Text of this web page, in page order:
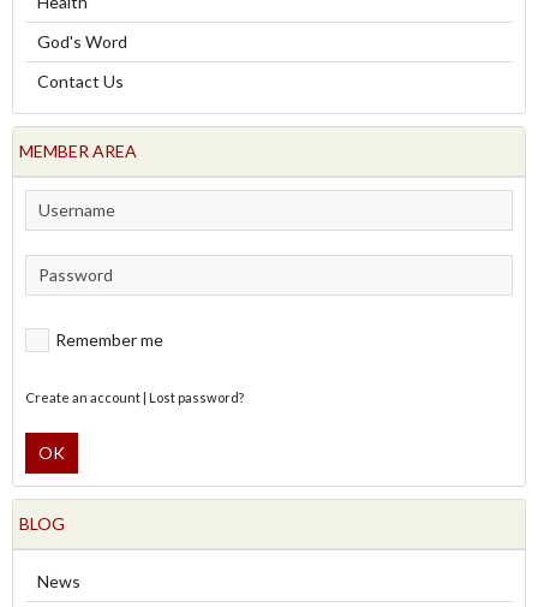
God's Word
Contact Us
MEMBER AREA
Remember me
Create an account| Lost password?
OK
BLOG
News